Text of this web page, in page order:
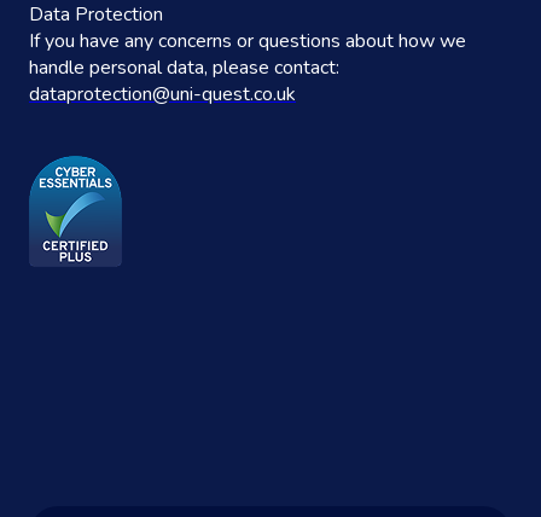
Data Protection
If you have any concerns or questions about how we
handle personal data, please contact:
dataprotection@uni-quest.co.uk